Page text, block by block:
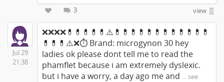
3
view
Jul 29
21:38
❌❌❌❌💊💊💊💊💊⚠️💊💊💊💊💊💊💊💊💊💊💊💊
💊💊💊⚠️❌⏱ Brand: microgynon 30 hey
ladies ok please dont tell me to read the
phamflet because i am extremely dyslexic.
but i have a worry, a day ago me and ... see